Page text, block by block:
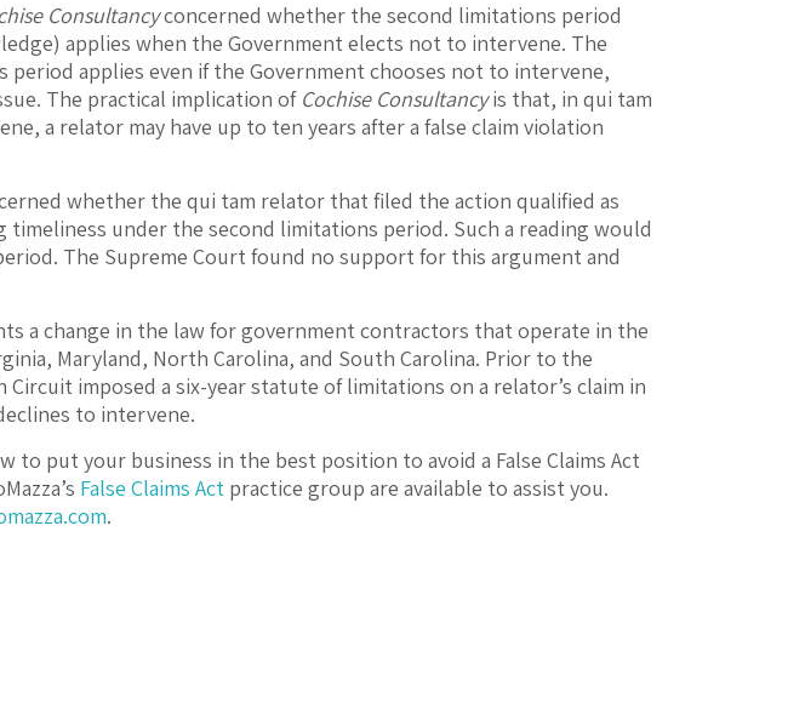
Consultancyconcerned whether the second limitations period
applies when the Government elects not to intervene. The
applies even if the Government chooses not to intervene,
The practical implication of Cochise Consultancyis that, in qui tam
a relator may have up to ten years after a false claim violation
whether the qui tam relator that filed the action qualified as
timeliness under the second limitations period. Such a reading would
The Supreme Court found no support for this argument and
a change in the law for government contractors that operate in the
Maryland, North Carolina, and South Carolina. Prior to the
imposed a six-year statute of limitations on a relator’s claim in
to intervene.
to put your business in the best position to avoid a False Claims Act
False Claims Act practice group are available to assist you.
.